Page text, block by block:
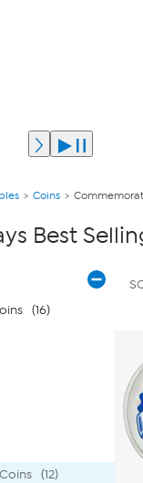
Coins
Best
(16)
(12)